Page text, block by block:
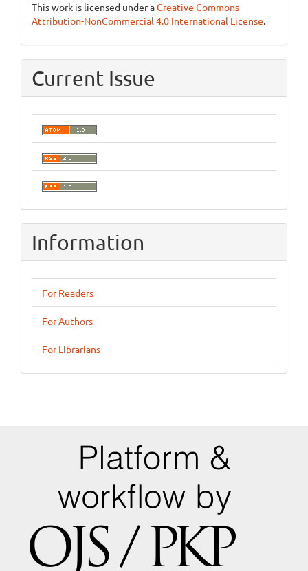
This work is licensed under aCreative Commons
Attribution-NonCommercial 4.0 International License.
Current Issue
Information
For Readers
For Authors
For Librarians